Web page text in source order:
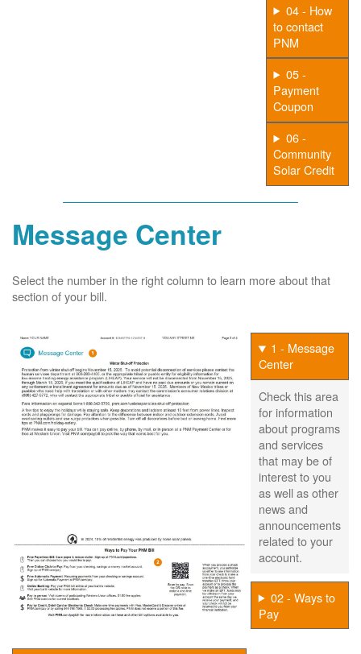
04 - How
to contact
PNM
05 -
Payment
Coupon
06 -
Community
Solar Credit
Message Center
Select the number in the right column to learn more about that
section of your bill.
1 - Message
Center
Check this area
for information
about programs
and services
that may be of
interest to you
as well as other
news and
announcements
related to your
account.
02 - Ways to
Pay